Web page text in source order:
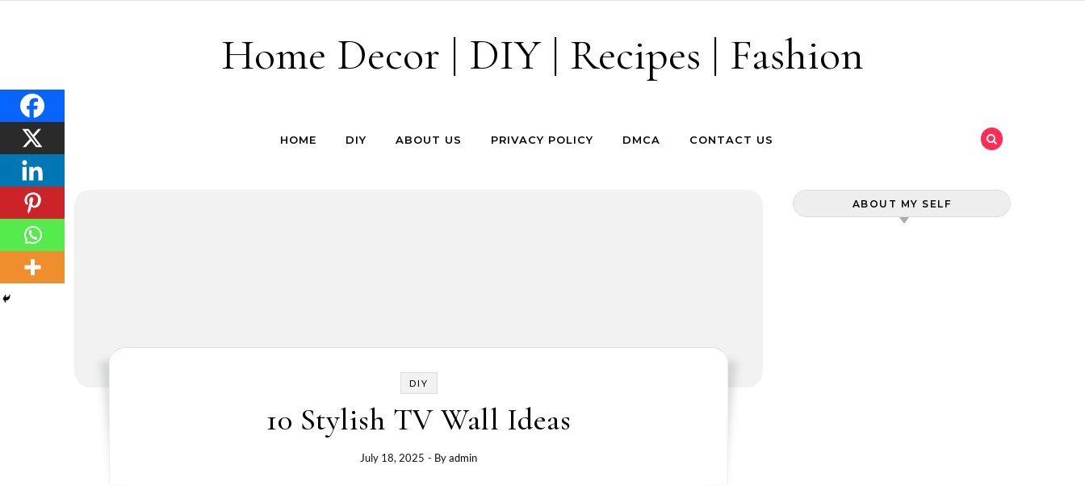
Home Decor | DIY | Recipes | Fashion
HOME DIY ABOUT US PRIVACY POLICY DMCA CONTACT US
DIY
10 Stylish TV Wall Ideas
July 18, 2025 - Byadmin
ABOUT MY SELF